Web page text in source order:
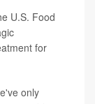
U.S. Food
for
only